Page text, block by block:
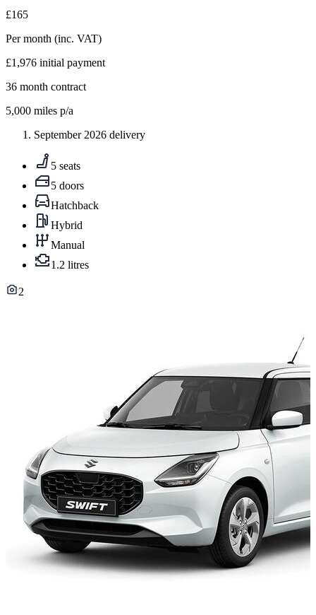
£165
Per month (inc. VAT)
£1,976 initial payment
36 month contract
5,000 miles p/a
September 2026 delivery
5 seats
5 doors
Hatchback
Hybrid
Manual
1.2 litres
2